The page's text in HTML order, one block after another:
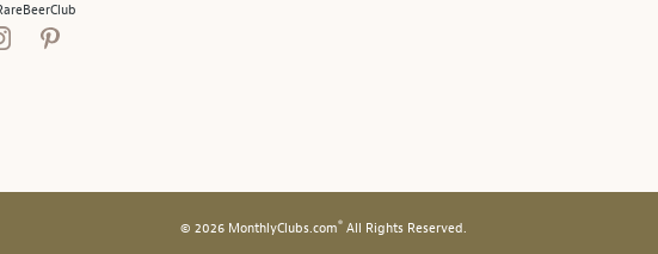
© 2026 MonthlyClubs.com® All Rights Reserved.